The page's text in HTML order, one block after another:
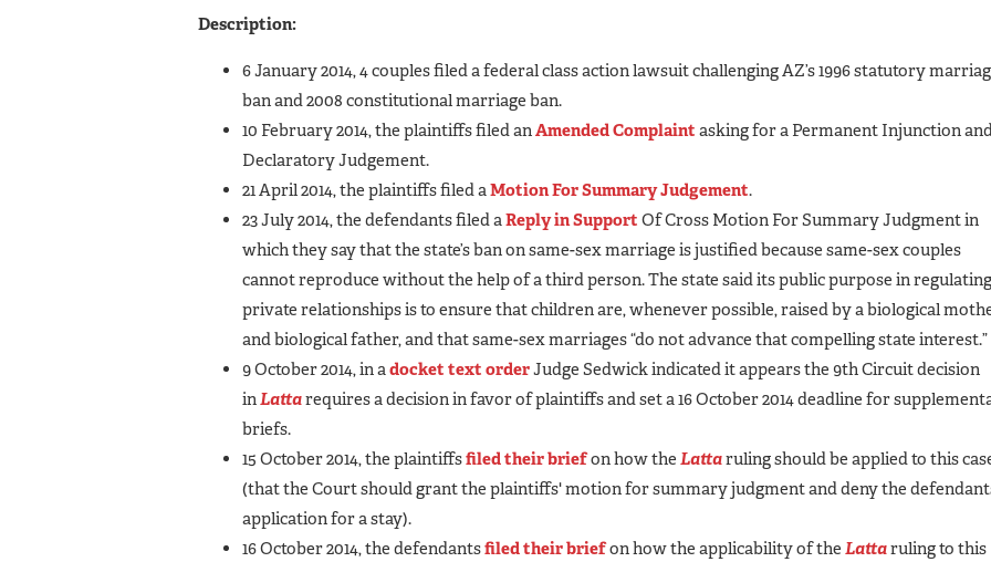
Description:
6 January 2014, 4 couples filed a federal class action lawsuit challenging AZ’s 1996 statutory
ban and 2008 constitutional marriage ban.
10 February 2014, the plaintiffs filed anAmended Complaint asking for a Permanent Injunction
Declaratory Judgement.
21 April 2014, the plaintiffs filed aMotion For Summary Judgement.
23 July 2014, the defendants filed aReply in Support Of Cross Motion For Summary Judgment in
which they say that the state’s ban on same-sex marriage is justified because same-sex couples
cannot reproduce without the help of a third person. The state said its public purpose in regulating
private relationships is to ensure that children are, whenever possible, raised by a biological
and biological father, and that same-sex marriages “do not advance that compelling state interest.”
9 October 2014, in adocket text orderJudge Sedwick indicated it appears the 9th Circuit decision
inLattarequires a decision in favor of plaintiffs and set a 16 October 2014 deadline for
briefs.
15 October 2014, the plaintiffsfiled their briefon how the Lattaruling should be applied to this
(that the Court should grant the plaintiffs' motion for summary judgment and deny the
application for a stay).
16 October 2014, the defendantsfiled their briefon how the applicability of the Lattaruling to this